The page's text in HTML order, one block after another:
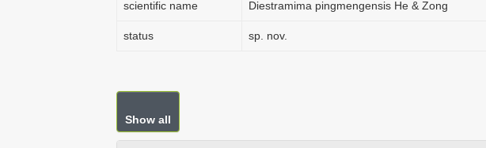
scientific name Diestramima pingmengensis He & Zong
status sp. nov.
Show all